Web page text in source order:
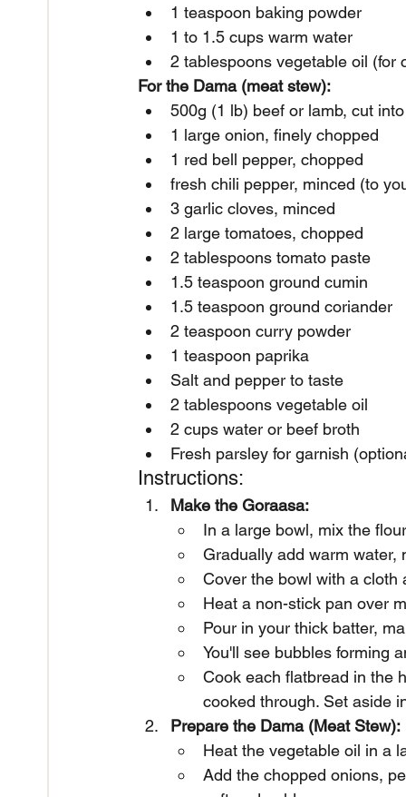
1 teaspoon baking powder
1 to 1.5 cups warm water
2 tablespoons vegetable oil (for
For the Dama (meat stew):
500g (1 lb) beef or lamb, cut
1 large onion, finely chopped
1 red bell pepper, chopped
fresh chili pepper, minced (to
3 garlic cloves, minced
2 large tomatoes, chopped
2 tablespoons tomato paste
1.5 teaspoon ground cumin
1.5 teaspoon ground coriander
2 teaspoon curry powder
1 teaspoon paprika
Salt and pepper to taste
2 tablespoons vegetable oil
2 cups water or beef broth
Fresh parsley for garnish
Instructions:
Make the Goraasa:
In a large bowl, mix the
Gradually add warm water,
Cover the bowl with a cloth
Heat a non-stick pan over
Pour in your thick batter,
You'll see bubbles forming
Cook each flatbread in the
cooked through. Set aside
Prepare the Dama (Meat Stew):
Heat the vegetable oil in a
Add the chopped onions,